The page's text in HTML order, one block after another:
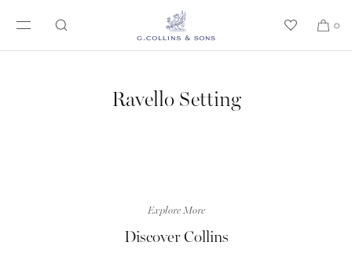
SKIP TO CONTENT
0
Ravello Setting
Explore More
Discover Collins